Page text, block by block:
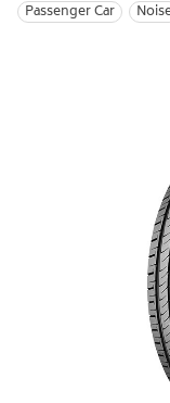
Passenger Car